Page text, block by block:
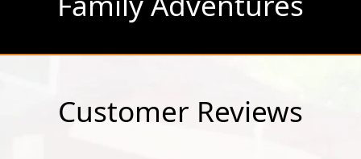
Customer Reviews